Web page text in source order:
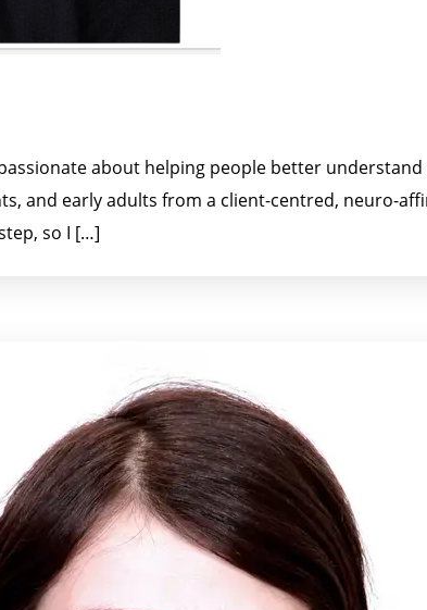
about helping people better
and early adults from a client-centred, neuro-
so I […]